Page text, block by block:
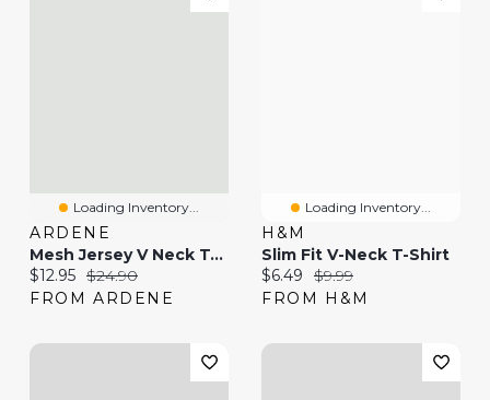
Loading Inventory...
ARDENE
Mesh Jersey V Neck T-Shirt
Current price:
$12.95 Original price:
$24.90
FROM ARDENE
Loading Inventory...
H&M
Slim Fit V-Neck T-Shirt
Current price:
$6.49 Original price:
$9.99
FROM H&M